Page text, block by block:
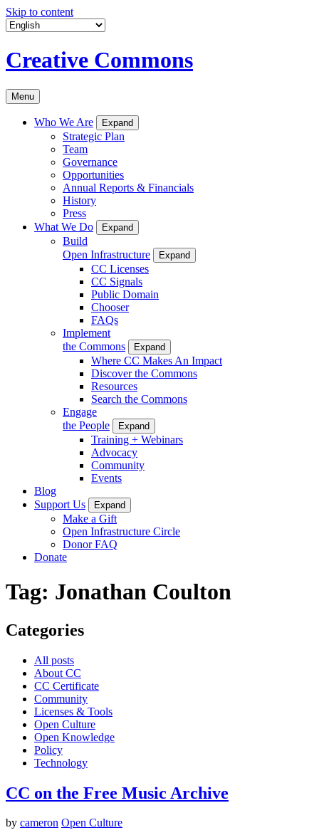
Skip to content
Creative Commons
Menu
Who We Are Expand
Strategic Plan
Team
Governance
Opportunities
Annual Reports & Financials
History
Press
What We Do
Expand
Build
Open Infrastructure
Expand
CC Licenses
CC Signals
Public Domain
Chooser
FAQs
Implement
the Commons
Expand
Where CC Makes An Impact
Discover the Commons
Resources
Search the Commons
Engage
the People
Expand
Training + Webinars
Advocacy
Community
Events
Blog
Support Us
Expand
Make a Gift
Open Infrastructure Circle
Donor FAQ
Donate
Tag: Jonathan Coulton
Categories
All posts
About CC
CC Certificate
Community
Licenses & Tools
Open Culture
Open Knowledge
Policy
Technology
CC on the Free Music Archive
by cameron Open Culture